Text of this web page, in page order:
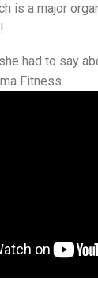
is a major
had to say
Fitness.